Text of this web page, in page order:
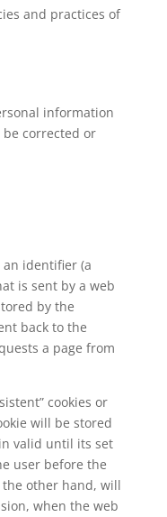
and practices of
information
corrected or
identifier (a
is sent by a web
by the
back to the
a page from
cookies or
will be stored
valid until its set
user before the
the other hand, will
when the web